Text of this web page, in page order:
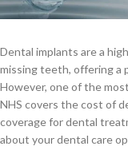
Dental implants are a
missing teeth, offering a
However, one of the
NHS covers the cost of
coverage for dental
about your dental care